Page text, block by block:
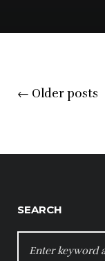
Posts
← Older posts
SEARCH
FOR: